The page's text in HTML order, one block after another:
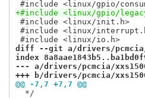
+#include <linux/gpio/
#include <linux/init.h>
#include <linux/
#include <linux/io.h>
diff --git a/drivers/pcmcia/
index
--- a/drivers/pcmcia/
+++ b/drivers/pcmcia/
@@ -7,7 +7,7 @@
  */